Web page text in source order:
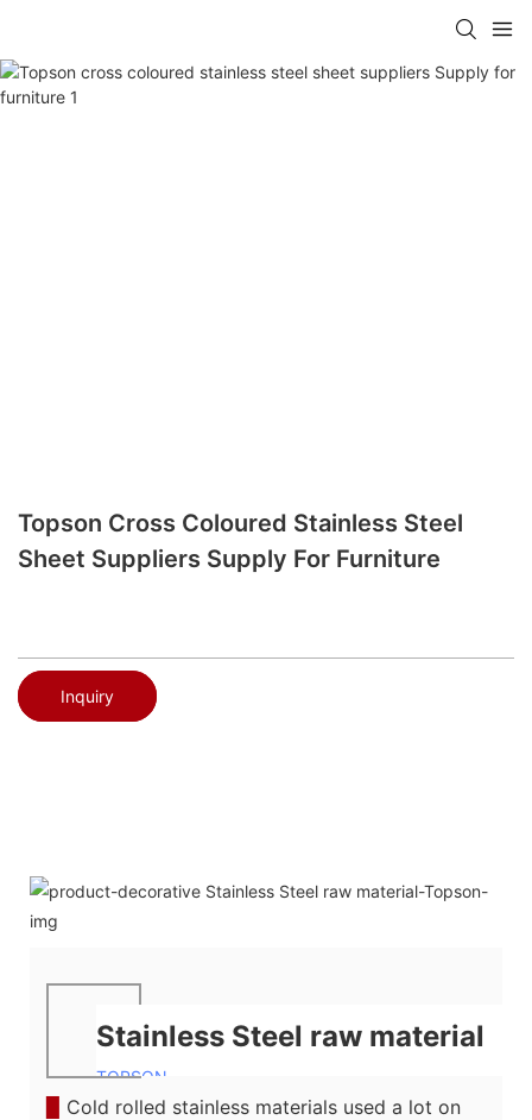
Topson Cross Coloured Stainless Steel
Sheet Suppliers Supply For Furniture
Inquiry
Stainless Steel raw material
TOPSON
Cold rolled stainless materials used a lot on